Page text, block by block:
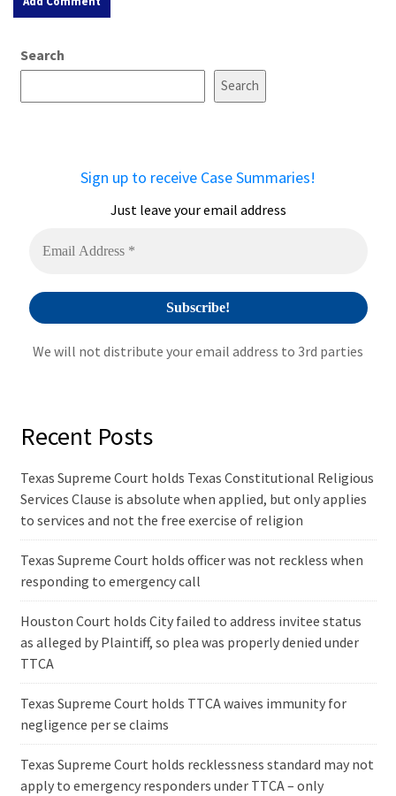
e
Search
Search
Sign up to receive Case Summaries!
Just leave your email address
We will not distribute your email address to 3rd parties
Recent Posts
Texas Supreme Court holds Texas Constitutional Religious
Services Clause is absolute when applied, but only applies
to services and not the free exercise of religion
Texas Supreme Court holds officer was not reckless when
responding to emergency call
Houston Court holds City failed to address invitee status
as alleged by Plaintiff, so plea was properly denied under
TTCA
Texas Supreme Court holds TTCA waives immunity for
negligence per se claims
Texas Supreme Court holds recklessness standard may not
apply to emergency responders under TTCA – only